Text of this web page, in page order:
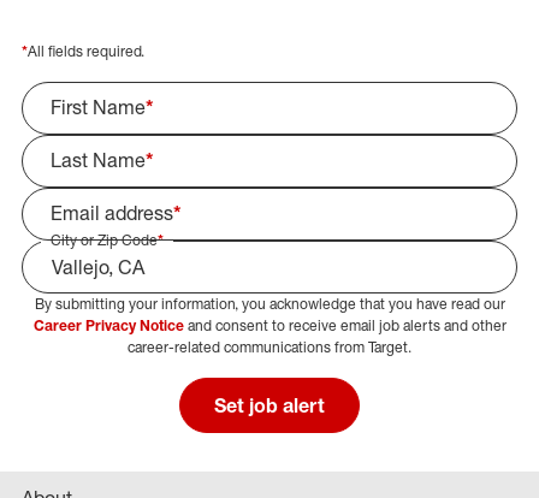
*All fields required.
First Name*
Last Name*
Email address*
City or Zip Code*
Select Job Area
By submitting your information, you acknowledge that you have read our
Career Privacy Noticeand consent to receive email job alerts and other
career-related communications from Target.
Set job alert